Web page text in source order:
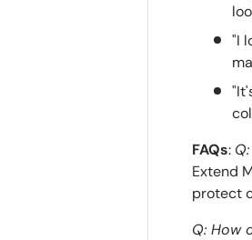
"I
FAQs:
Extend
protect
Q: How